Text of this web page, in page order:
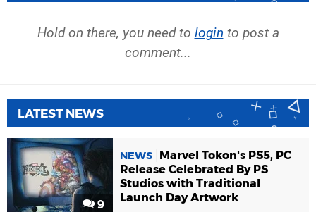
Hold on there, you need to login to post a
comment...
LATEST NEWS
9
NEWS
Marvel Tokon's PS5, PC
Release Celebrated By PS
Studios with Traditional
Launch Day Artwork